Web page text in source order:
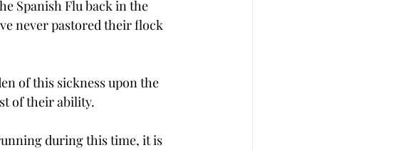
Spanish Flu back in the
never pastored their flock
of this sickness upon the
of their ability.
during this time, it is